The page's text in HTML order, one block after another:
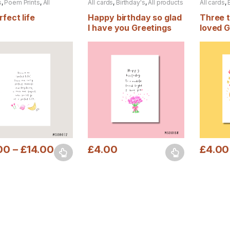
, Poem Prints, All
life
– £14.00
has multiple variants. The options may be chosen on the
All cards, Birthday's,All products
Happy birthday so glad
I have you Greetings
£4.00
This product has multiple variants. The
All cards,
Three
loved
£4.00
This